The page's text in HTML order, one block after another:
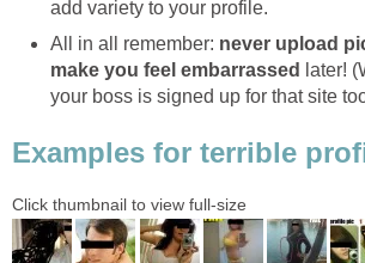
add variety to your profile.
All in all remember: never upload
make you feel embarrassed
later!
your boss is signed up for that site
Examples for terrible
Click thumbnail to view full-size